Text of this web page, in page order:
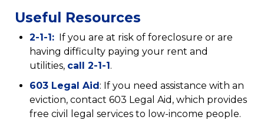
Useful Resources
2-1-1:(opens
in
a
tab)
If you are at risk of foreclosure or are
having difficulty paying your rent and
utilities, call 2-1-1(opens
in
a
new
.
603 Legal Aid(opens
in
a
: If you need assistance with an
eviction, contact 603 Legal Aid, which provides
free civil legal services to low-income people.